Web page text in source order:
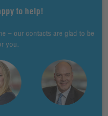
to help!
– our contacts are glad to be
you.